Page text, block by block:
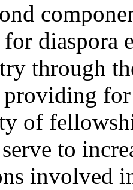
diaspora
through
for
of
to
involved